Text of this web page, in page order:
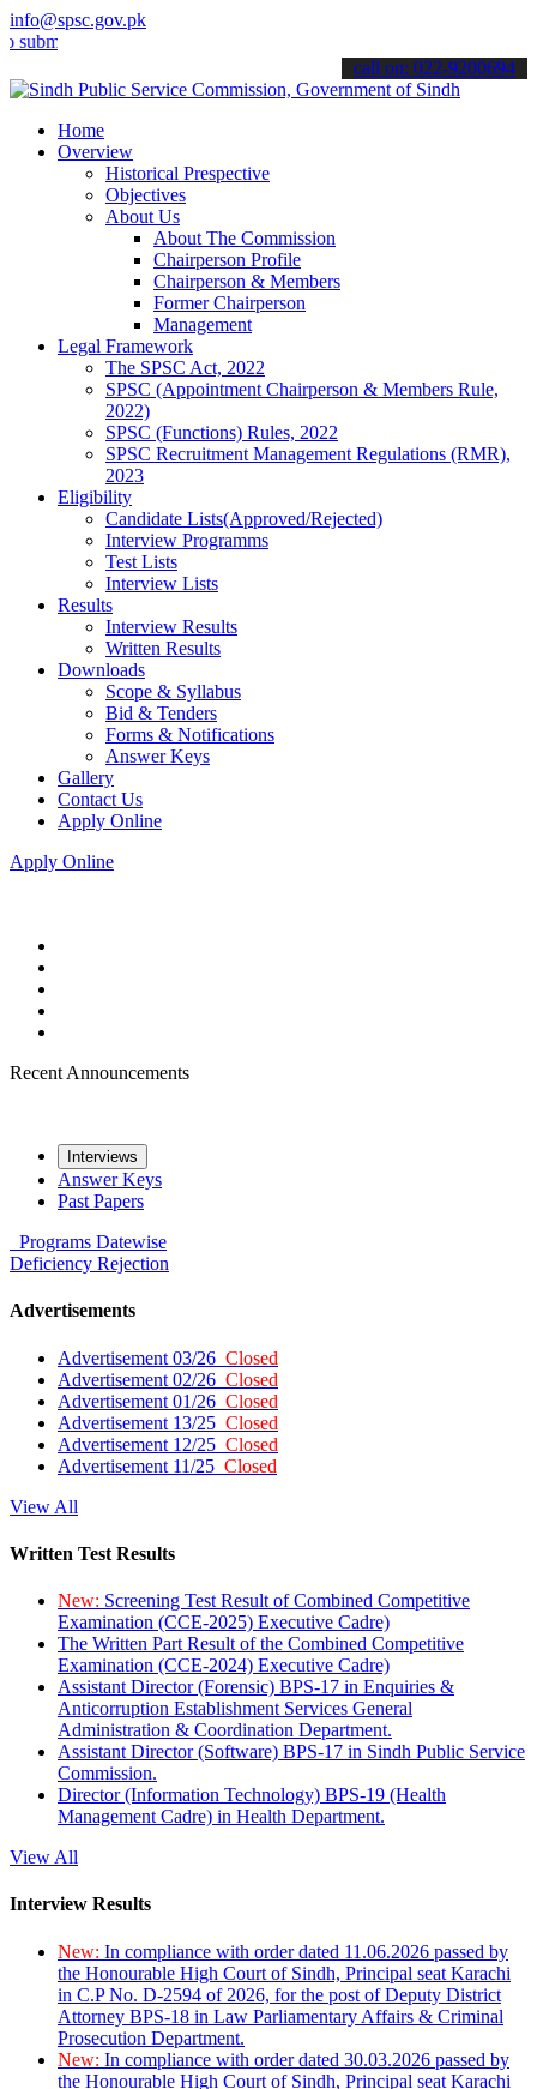
info@spsc.gov.pk
your applications online & stay informed about the latest SPSC
call on: 022-9200694
Home
Overview
Historical Prespective
Objectives
About Us
About The Commission
Chairperson Profile
Chairperson & Members
Former Chairperson
Management
Legal Framework
The SPSC Act, 2022
SPSC (Appointment Chairperson & Members Rule,
2022)
SPSC (Functions) Rules, 2022
SPSC Recruitment Management Regulations (RMR),
2023
Eligibility
Candidate Lists(Approved/Rejected)
Interview Programms
Test Lists
Interview Lists
Results
Interview Results
Written Results
Downloads
Scope & Syllabus
Bid & Tenders
Forms & Notifications
Answer Keys
Gallery
Contact Us
Apply Online
Apply Online
Recent Announcements
Interviews
Answer Keys
Past Papers
Programs Datewise
Deficiency Rejection
Advertisements
Advertisement 03/26 Closed
Advertisement 02/26 Closed
Advertisement 01/26 Closed
Advertisement 13/25 Closed
Advertisement 12/25 Closed
Advertisement 11/25 Closed
View All
Written Test Results
New: Screening Test Result of Combined Competitive
Examination (CCE-2025) Executive Cadre)
The Written Part Result of the Combined Competitive
Examination (CCE-2024) Executive Cadre)
Assistant Director (Forensic) BPS-17 in Enquiries &
Anticorruption Establishment Services General
Administration & Coordination Department.
Assistant Director (Software) BPS-17 in Sindh Public Service
Commission.
Director (Information Technology) BPS-19 (Health
Management Cadre) in Health Department.
View All
Interview Results
New: In compliance with order dated 11.06.2026 passed by
the Honourable High Court of Sindh, Principal seat Karachi
in C.P No. D-2594 of 2026, for the post of Deputy District
Attorney BPS-18 in Law Parliamentary Affairs & Criminal
Prosecution Department.
New: In compliance with order dated 30.03.2026 passed by
the Honourable High Court of Sindh, Principal seat Karachi